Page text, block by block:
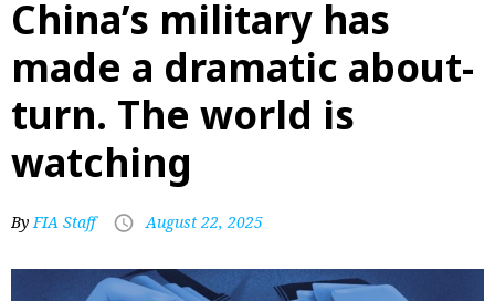
China’s military has
made a dramatic about-
turn. The world is
watching
ByFIA Staff August 22, 2025